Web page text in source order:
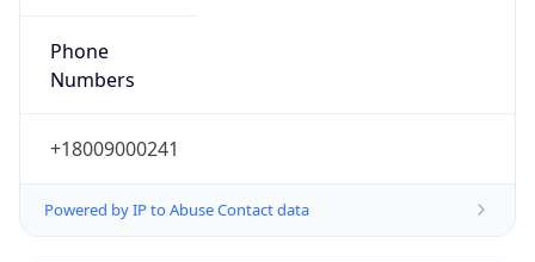
Phone
Numbers
+18009000241
Powered by IP to Abuse Contact data